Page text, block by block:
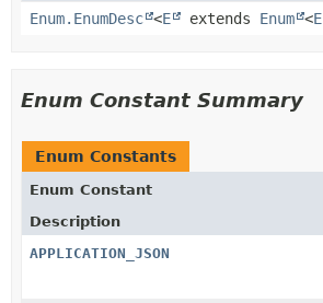
Enum.EnumDesc <E extends Enum <E
Enum Constant Summary
Enum Constants
Enum Constant
Description
APPLICATION_JSON